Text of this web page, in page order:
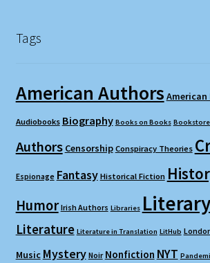
Tags
American Authors
Audiobooks Biography Books on Books
Authors Censorship Conspiracy Theories
Espionage Fantasy Historical Fiction
Humor Irish Authors Libraries
Literature Literature in Translation LitHub
Music Mystery Noir Nonfiction NYT